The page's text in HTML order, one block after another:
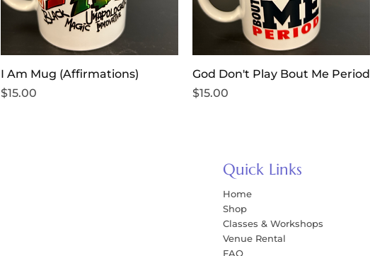
I Am Mug (Affirmations)
Price
$15.00
God Don't Play Bout Me Period
Price
$15.00
Quick Links
Home
Shop
Classes & Workshops
Venue Rental
FAQ